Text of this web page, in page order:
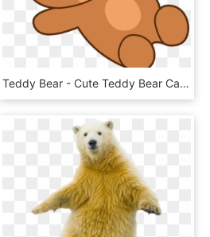
Teddy Bear - Cute Teddy Bear Cartoon, HD Png Download